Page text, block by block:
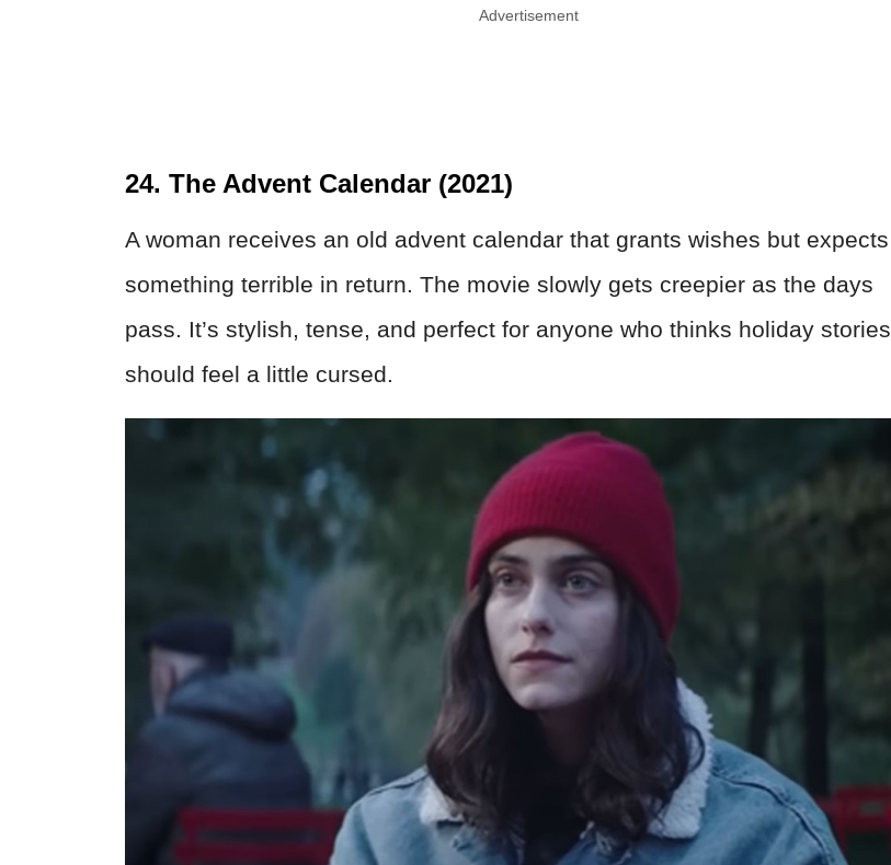
Advertisement
24. The Advent Calendar (2021)
A woman receives an old advent calendar that grants wishes but expects
something terrible in return. The movie slowly gets creepier as the days
pass. It’s stylish, tense, and perfect for anyone who thinks holiday stories
should feel a little cursed.